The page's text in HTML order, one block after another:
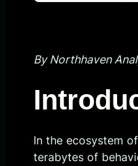
By Northhaven
In the ecosystem
terabytes of